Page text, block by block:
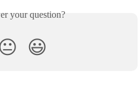
your question?
😃